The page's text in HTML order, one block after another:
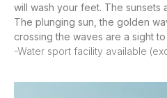
will wash your feet. The sunsets
The plunging sun, the golden
crossing the waves are a sight
-Water sport facility available